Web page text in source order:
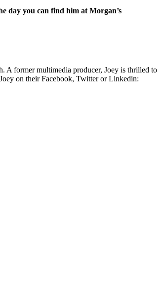
day you can find him at Morgan’s
A former multimedia producer, Joey is thrilled to
on their Facebook, Twitter or Linkedin: